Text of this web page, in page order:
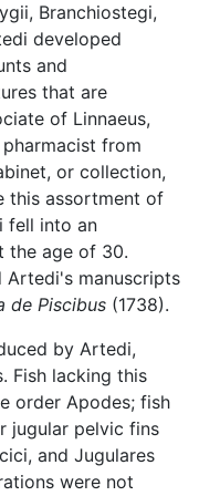
Branchiostegi,
developed
and
that are
of Linnaeus,
from
or collection,
this assortment of
fell into an
the age of 30.
Artedi's manuscripts
de Piscibus (1738).
by Artedi,
Fish lacking this
order Apodes; fish
jugular pelvic fins
and Jugulares
were not